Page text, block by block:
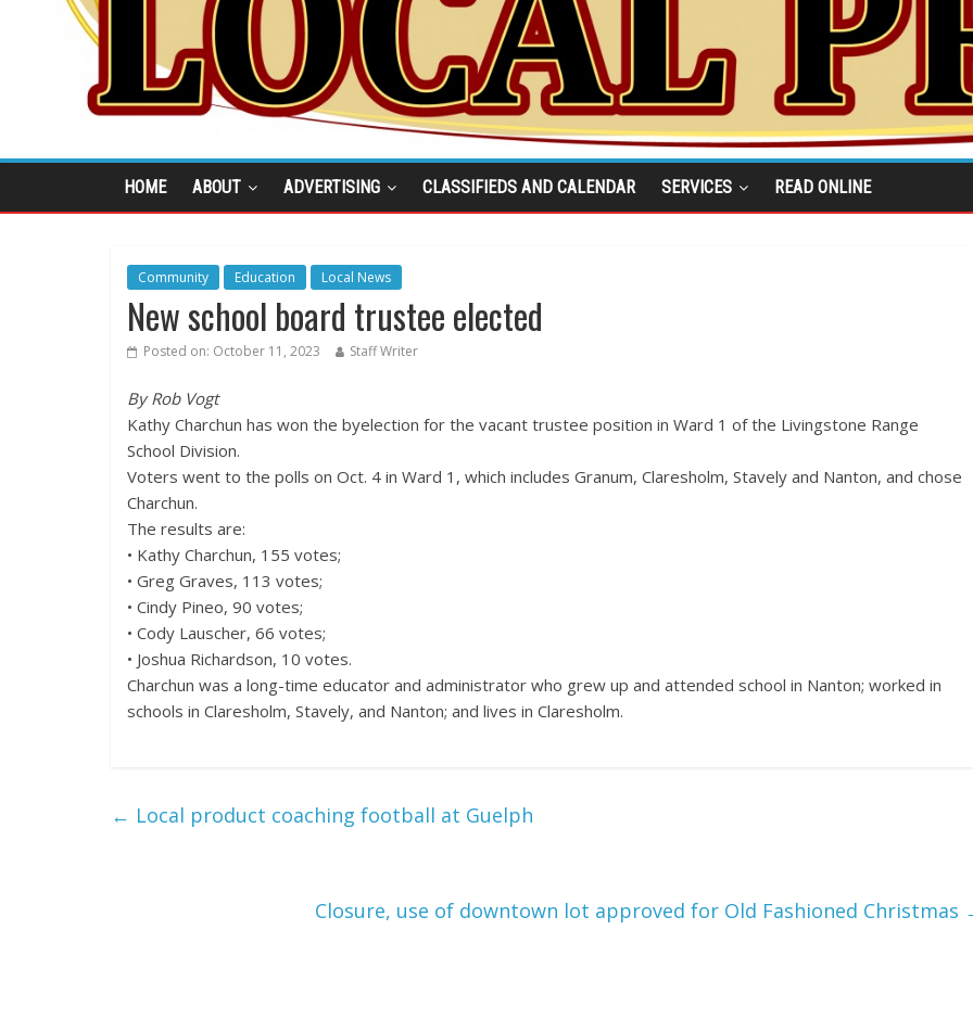
HOME ABOUT ADVERTISING CLASSIFIEDS AND CALENDAR SERVICES READ ONLINE
Community Education Local News
New school board trustee elected
Posted on: October 11, 2023 Staff Writer
By Rob Vogt
Kathy Charchun has won the byelection for the vacant trustee position in Ward 1 of the Livingstone Range
School Division.
Voters went to the polls on Oct. 4 in Ward 1, which includes Granum, Claresholm, Stavely and Nanton, and chose
Charchun.
The results are:
• Kathy Charchun, 155 votes;
• Greg Graves, 113 votes;
• Cindy Pineo, 90 votes;
• Cody Lauscher, 66 votes;
• Joshua Richardson, 10 votes.
Charchun was a long-time educator and administrator who grew up and attended school in Nanton; worked in
schools in Claresholm, Stavely, and Nanton; and lives in Claresholm.
← Local product coaching football at Guelph
Closure, use of downtown lot approved for Old Fashioned Christmas